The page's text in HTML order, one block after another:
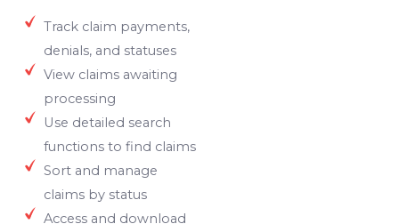
Track claim payments,
denials, and statuses
View claims awaiting
processing
Use detailed search
functions to find claims
Sort and manage
claims by status
Access and download